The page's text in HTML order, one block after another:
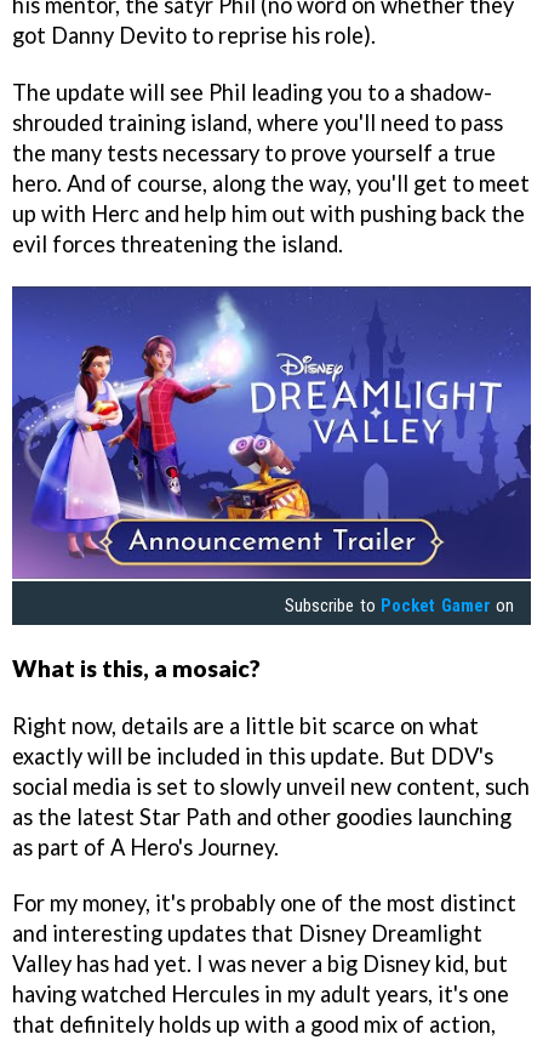
got Danny Devito to reprise his role).
The update will see Phil leading you to a shadow-
shrouded training island, where you'll need to pass
the many tests necessary to prove yourself a true
hero. And of course, along the way, you'll get to meet
up with Herc and help him out with pushing back the
evil forces threatening the island.
Subscribe to Pocket Gamer on
What is this, a mosaic?
Right now, details are a little bit scarce on what
exactly will be included in this update. But DDV's
social media is set to slowly unveil new content, such
as the latest Star Path and other goodies launching
as part of A Hero's Journey.
For my money, it's probably one of the most distinct
and interesting updates that Disney Dreamlight
Valley has had yet. I was never a big Disney kid, but
having watched Hercules in my adult years, it's one
that definitely holds up with a good mix of action,